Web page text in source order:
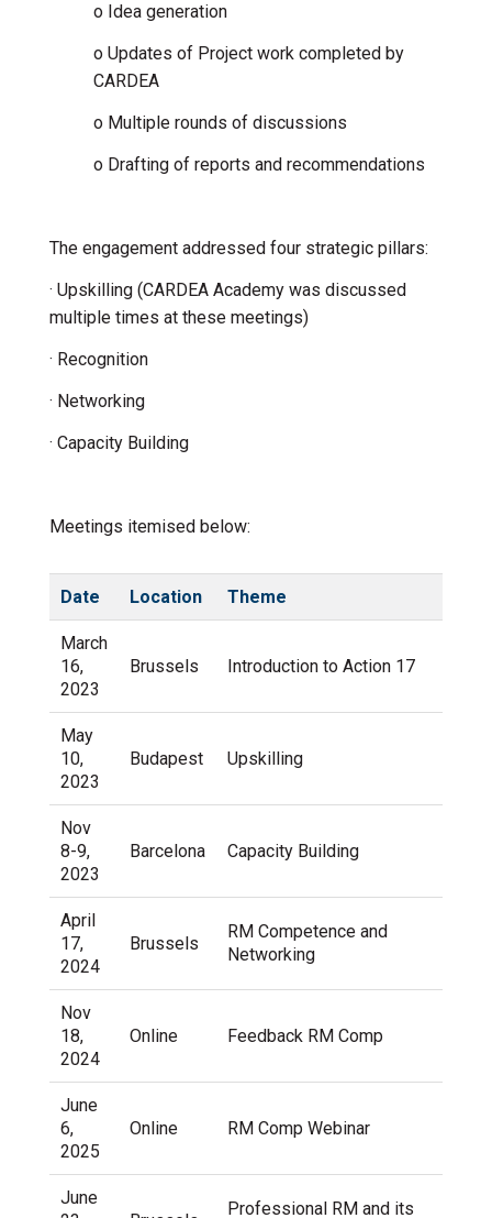
o Idea generation
o Updates of Project work completed by
CARDEA
o Multiple rounds of discussions
o Drafting of reports and recommendations
The engagement addressed four strategic pillars:
· Upskilling (CARDEA Academy was discussed
multiple times at these meetings)
· Recognition
· Networking
· Capacity Building
Meetings itemised below:
Date Location Theme
March
16,
2023
Brussels Introduction to Action 17
May
10,
2023
Budapest Upskilling
Nov
8-9,
2023
Barcelona Capacity Building
April
17,
2024
Brussels
RM Competence and
Networking
Nov
18,
2024
Online Feedback RM Comp
June
6,
2025
Online RM Comp Webinar
June
Professional RM and its